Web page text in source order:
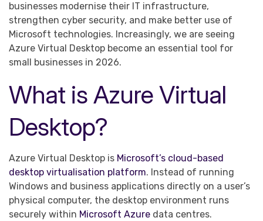
businesses modernise their IT infrastructure,
strengthen cyber security, and make better use of
Microsoft technologies. Increasingly, we are seeing
Azure Virtual Desktop become an essential tool for
small businesses in 2026.
What is Azure Virtual
Desktop?
Azure Virtual Desktop is Microsoft’s cloud-based
desktop virtualisation platform. Instead of running
Windows and business applications directly on a user’s
physical computer, the desktop environment runs
securely within Microsoft Azure data centres.